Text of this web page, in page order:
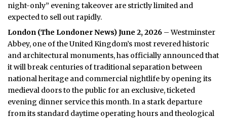
night-only” evening takeover are strictly limited and
expected to sell out rapidly.
London (The Londoner News) June 2, 2026 – Westminster
Abbey, one of the United Kingdom’s most revered historic
and architectural monuments, has officially announced that
it will break centuries of traditional separation between
national heritage and commercial nightlife by opening its
medieval doors to the public for an exclusive, ticketed
evening dinner service this month. In a stark departure
from its standard daytime operating hours and theological